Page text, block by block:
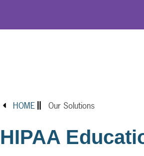
HOME Our Solutions
HIPAA